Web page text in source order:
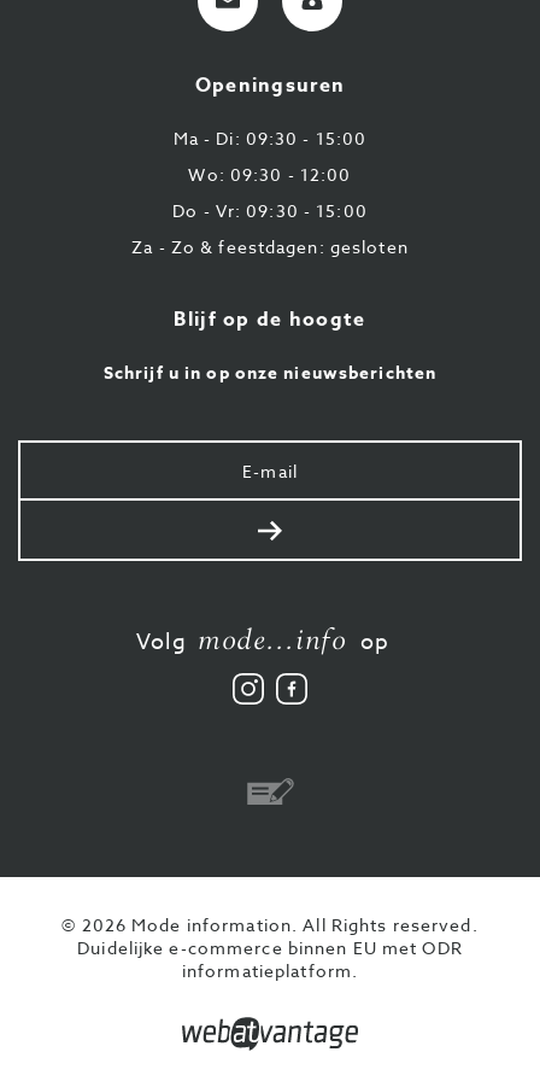
mail
9
43
87
Openingsuren
Ma - Di: 09:30 - 15:00
Wo: 09:30 - 12:00
Do - Vr: 09:30 - 15:00
Za - Zo & feestdagen: gesloten
Blijf op de hoogte
Schrijf u in op onze nieuwsberichten
Uw
e-
mail
Verstuur
Volg mode...info op
Volg
ons
Vind
ons
Overschrijving
© 2026 Mode information. All Rights reserved.
Duidelijke e-commerce binnen EU met ODR
informatieplatform.